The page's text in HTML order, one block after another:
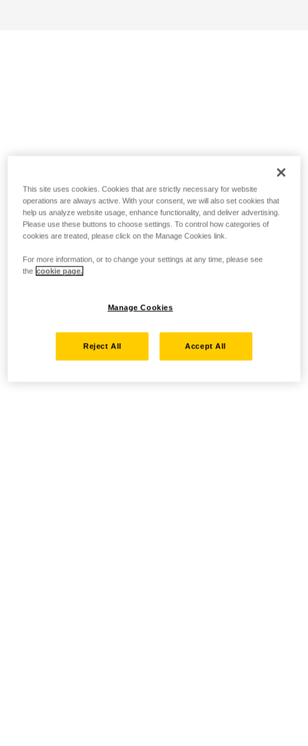
This site uses cookies. Cookies that are strictly necessary for website
operations are always active. With your consent, we will also set cookies that
help us analyze website usage, enhance functionality, and deliver advertising.
Please use these buttons to choose settings. To control how categories of
cookies are treated, please click on the Manage Cookies link.
For more information, or to change your settings at any time, please see
the cookie page.
Manage Cookies
Reject All Accept All